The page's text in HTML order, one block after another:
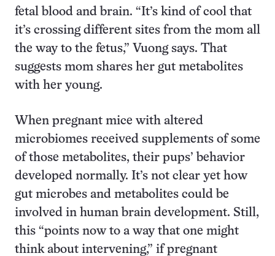
fetal blood and brain. “It’s kind of cool that
it’s crossing different sites from the mom all
the way to the fetus,” Vuong says. That
suggests mom shares her gut metabolites
with her young.
When pregnant mice with altered
microbiomes received supplements of some
of those metabolites, their pups’ behavior
developed normally. It’s not clear yet how
gut microbes and metabolites could be
involved in human brain development. Still,
this “points now to a way that one might
think about intervening,” if pregnant